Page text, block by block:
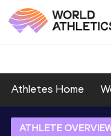
Athletes Home
ATHLETE